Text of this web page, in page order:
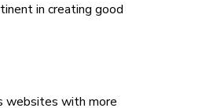
in creating good
websites with more